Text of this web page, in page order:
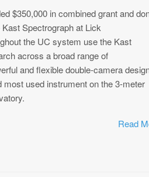
$350,000 in combined grant and
Spectrograph at Lick
the UC system use the Kast
across a broad range of
and flexible double-camera
used instrument on the 3-meter
Read